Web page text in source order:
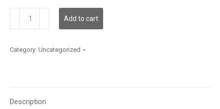
quantity
Add to cart
Category: Uncategorized
Description